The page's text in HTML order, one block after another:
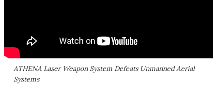
ATHENA Laser Weapon System Defeats Unmanned Aerial
Systems